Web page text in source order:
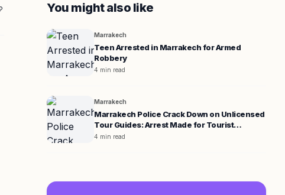
You might also like
Marrakech
Teen Arrested in Marrakech for Armed
Robbery
4 min read
Marrakech
Marrakech Police Crack Down on Unlicensed
Tour Guides: Arrest Made for Tourist
Extortion
4 min read